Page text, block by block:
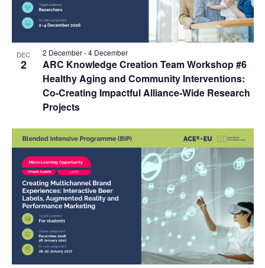
DEC
2
ARC Knowledge Creation Team Workshop #6
Healthy Aging and Community Interventions:
Co‑Creating Impactful Alliance‑Wide Research
Projects
2 December-4 December